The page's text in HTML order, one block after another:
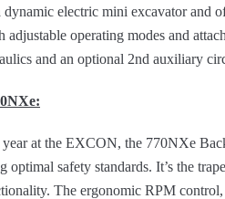
electric mini excavator and
adjustable operating modes and
and an optional 2nd auxiliary
year at the EXCON, the 770NXe
optimal safety standards. It’s the
The ergonomic RPM